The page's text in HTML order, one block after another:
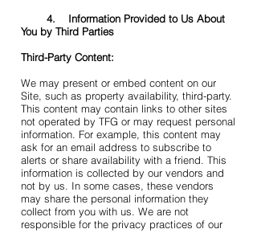
4. Information Provided to Us About
You by Third Parties
Third-Party Content:
We may present or embed content on our
Site, such as property availability, third-party.
This content may contain links to other sites
not operated by TFG or may request personal
information. For example, this content may
ask for an email address to subscribe to
alerts or share availability with a friend. This
information is collected by our vendors and
not by us. In some cases, these vendors
may share the personal information they
collect from you with us. We are not
responsible for the privacy practices of our